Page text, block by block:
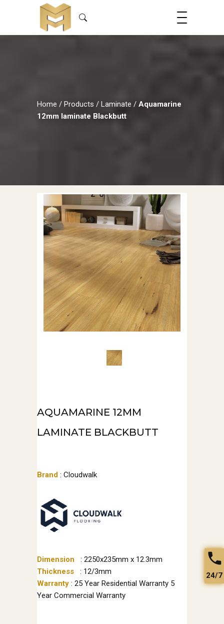
Home / Products / Laminate / Aquamarine
12mm laminate Blackbutt
AQUAMARINE 12MM
LAMINATE BLACKBUTT
Brand : Cloudwalk
Dimension
: 2250x235mm x 12.3mm
Thickness
: 12/3mm
Warranty : 25 Year Residential Warranty 5
Year Commercial Warranty
24/7